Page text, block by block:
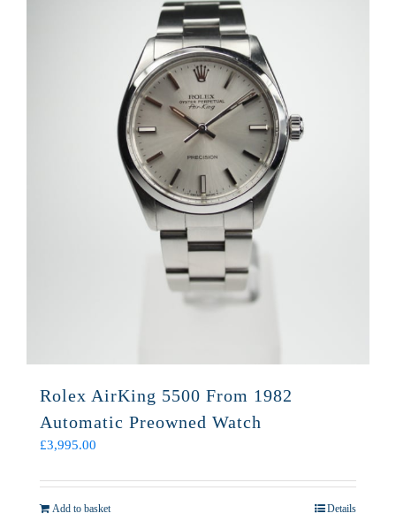
Rolex AirKing 5500 From 1982
Automatic Preowned Watch
£3,995.00
Add to basket Details